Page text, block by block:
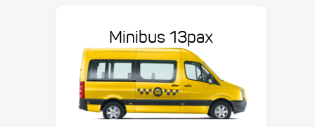
Minibus 13pax